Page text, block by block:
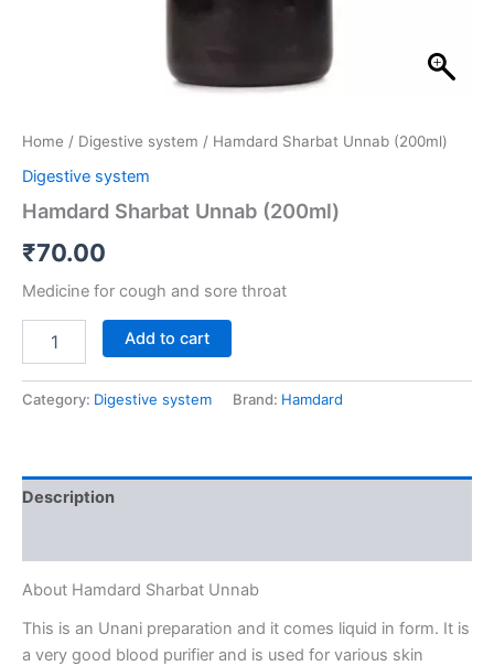
Home / Digestive system / Hamdard Sharbat Unnab (200ml)
Digestive system
Hamdard Sharbat Unnab (200ml)
₹70.00
Medicine for cough and sore throat
Add to cart
Category: Digestive system Brand: Hamdard
Description
About Hamdard Sharbat Unnab
This is an Unani preparation and it comes liquid in form. It is
a very good blood purifier and is used for various skin